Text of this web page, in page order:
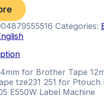
Categories:
for Brother Tape
tze231 251 for Ptouch
E550W Label Machine